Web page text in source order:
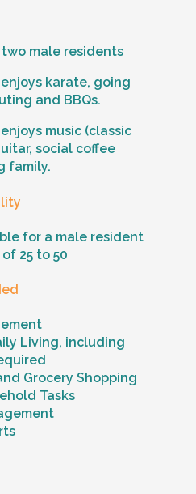
male residents
karate, going
and BBQs.
music (classic
social coffee
family.
for a male resident
25 to 50
Living, including
Grocery Shopping
Tasks